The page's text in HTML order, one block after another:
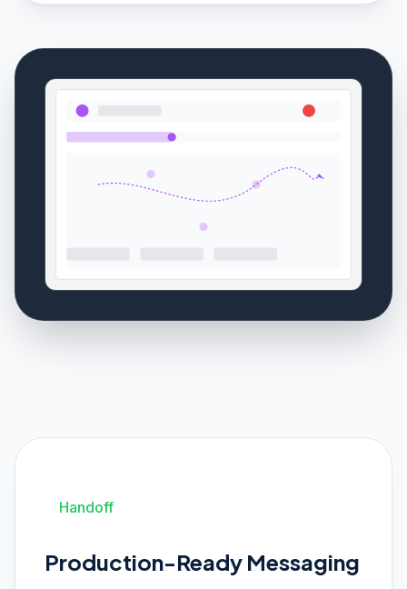
Handoff
Production-Ready Messaging